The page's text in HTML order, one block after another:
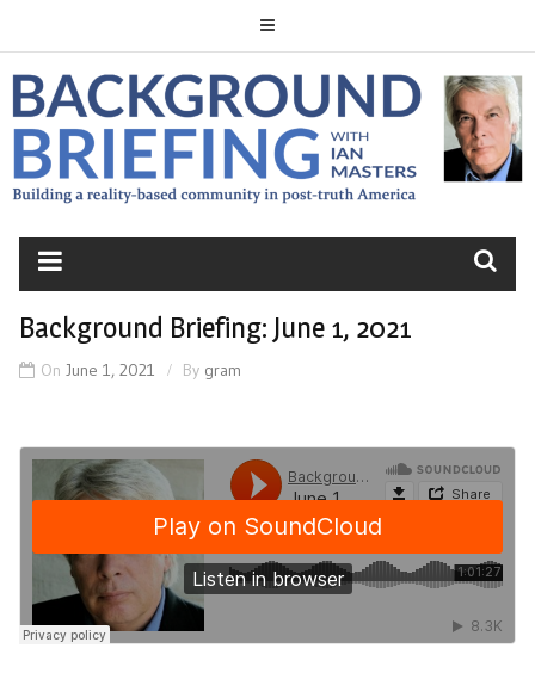
to
content
BACKGROUND
BRIEFING
Background Briefing: June 1, 2021
On June 1, 2021 By gram